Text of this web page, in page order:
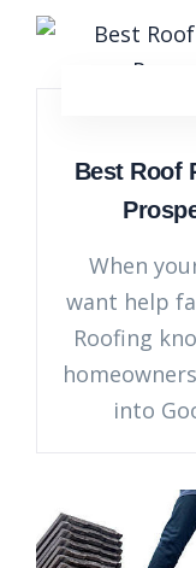
Best Roof
When
want help
Roofing
into